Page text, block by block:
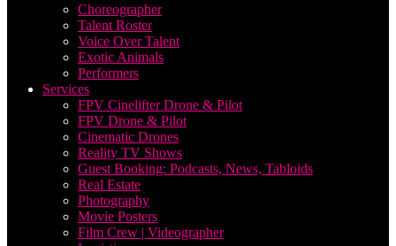
Choreographer
Talent Roster
Voice Over Talent
Exotic Animals
Performers
Services
FPV Cinelifter Drone & Pilot
FPV Drone & Pilot
Cinematic Drones
Reality TV Shows
Guest Booking: Podcasts, News, Tabloids
Real Estate
Photography
Movie Posters
Film Crew | Videographer